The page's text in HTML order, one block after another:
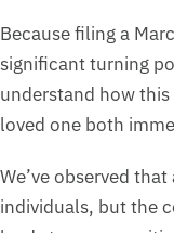
Because filing a
significant turning
understand how
loved one both
We’ve observed
individuals, but the